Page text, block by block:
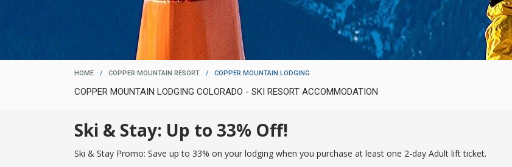
HOME / COPPER MOUNTAIN RESORT / COPPER MOUNTAIN LODGING
COPPER MOUNTAIN LODGING COLORADO - SKI RESORT ACCOMMODATION
Ski & Stay: Up to 33% Off!
Ski & Stay Promo: Save up to 33% on your lodging when you purchase at least one 2-day Adult lift ticket.